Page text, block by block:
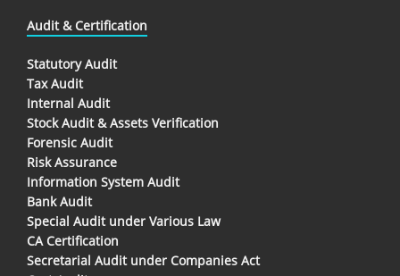
Audit & Certification
Statutory Audit
Tax Audit
Internal Audit
Stock Audit & Assets Verification
Forensic Audit
Risk Assurance
Information System Audit
Bank Audit
Special Audit under Various Law
CA Certification
Secretarial Audit under Companies Act